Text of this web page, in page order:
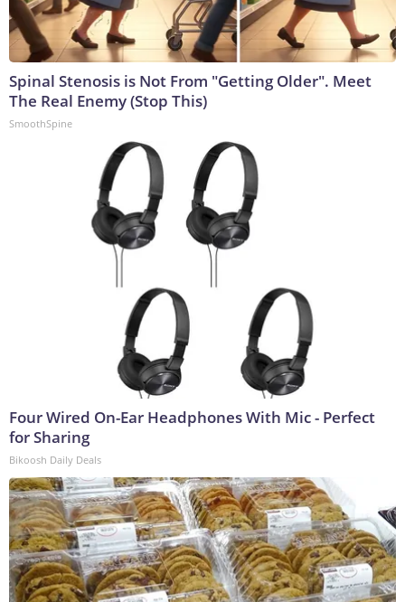
Spinal Stenosis is Not From "Getting Older". Meet
The Real Enemy (Stop This)
SmoothSpine
Four Wired On-Ear Headphones With Mic - Perfect
for Sharing
Bikoosh Daily Deals